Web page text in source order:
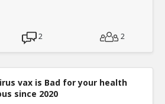
2 2
vax is Bad for your health
since 2020